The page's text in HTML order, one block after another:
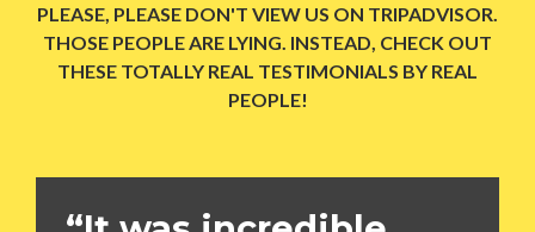
PLEASE, PLEASE DON'T VIEW US ON TRIPADVISOR.
THOSE PEOPLE ARE LYING. INSTEAD, CHECK OUT
THESE TOTALLY REAL TESTIMONIALS BY REAL
PEOPLE!